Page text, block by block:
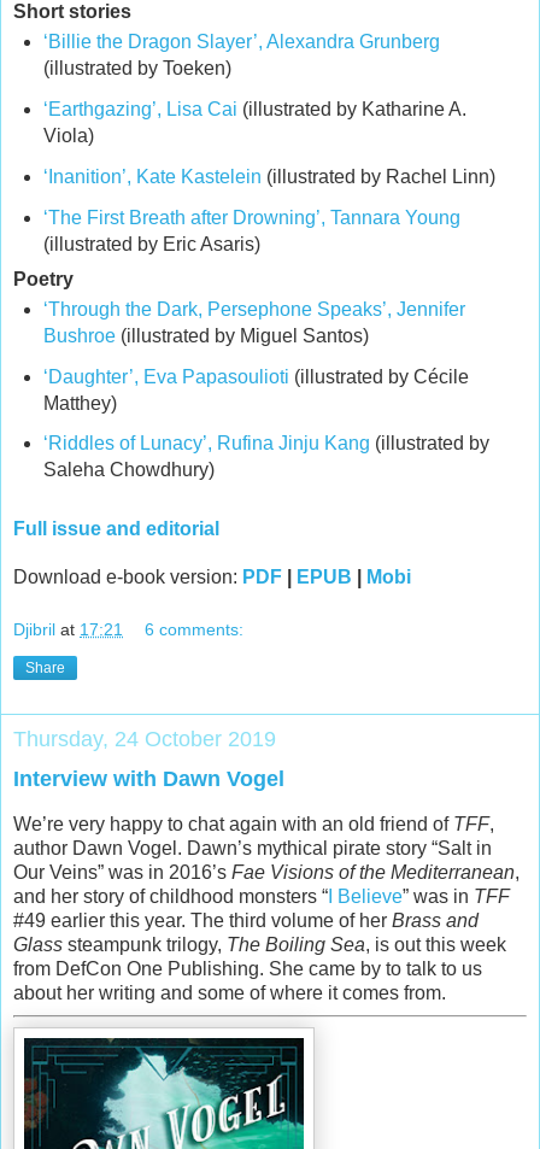
Short stories
‘Billie the Dragon Slayer’, Alexandra Grunberg
(illustrated by Toeken)
‘Earthgazing’, Lisa Cai (illustrated by Katharine A.
Viola)
‘Inanition’, Kate Kastelein (illustrated by Rachel Linn)
‘The First Breath after Drowning’, Tannara Young
(illustrated by Eric Asaris)
Poetry
‘Through the Dark, Persephone Speaks’, Jennifer
Bushroe(illustrated by Miguel Santos)
‘Daughter’, Eva Papasoulioti (illustrated by Cécile
Matthey)
‘Riddles of Lunacy’, Rufina Jinju Kang (illustrated by
Saleha Chowdhury)
Full issue and editorial
Download e-book version: PDF EPUB Mobi
Djibril at 17:21 6 comments:
Share
Thursday, 24 October 2019
Interview with Dawn Vogel
We’re very happy to chat again with an old friend of TFF,
author Dawn Vogel. Dawn’s mythical pirate story “Salt in
Our Veins” was in 2016’s Fae Visions of the Mediterranean,
and her story of childhood monsters “ I Believe” was in TFF
#49 earlier this year. The third volume of her Brass and
Glass steampunk trilogy, The Boiling Sea, is out this week
from DefCon One Publishing. She came by to talk to us
about her writing and some of where it comes from.